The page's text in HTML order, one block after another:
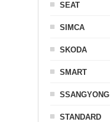
SEAT
SIMCA
SKODA
SMART
SSANGYONG
STANDARD